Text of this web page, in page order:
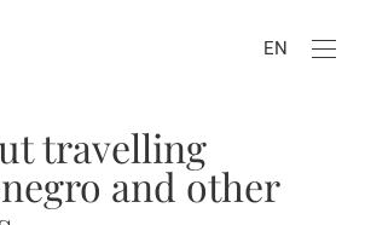
EN
travelling
and other